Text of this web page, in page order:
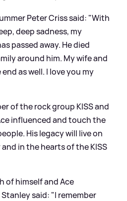
Peter Criss said: "With
deep sadness, my
passed away. He died
around him. My wife and
as well. I love you my
of the rock group KISS and
influenced and touch the
His legacy will live on
in the hearts of the KISS
of himself and Ace
said: "I remember